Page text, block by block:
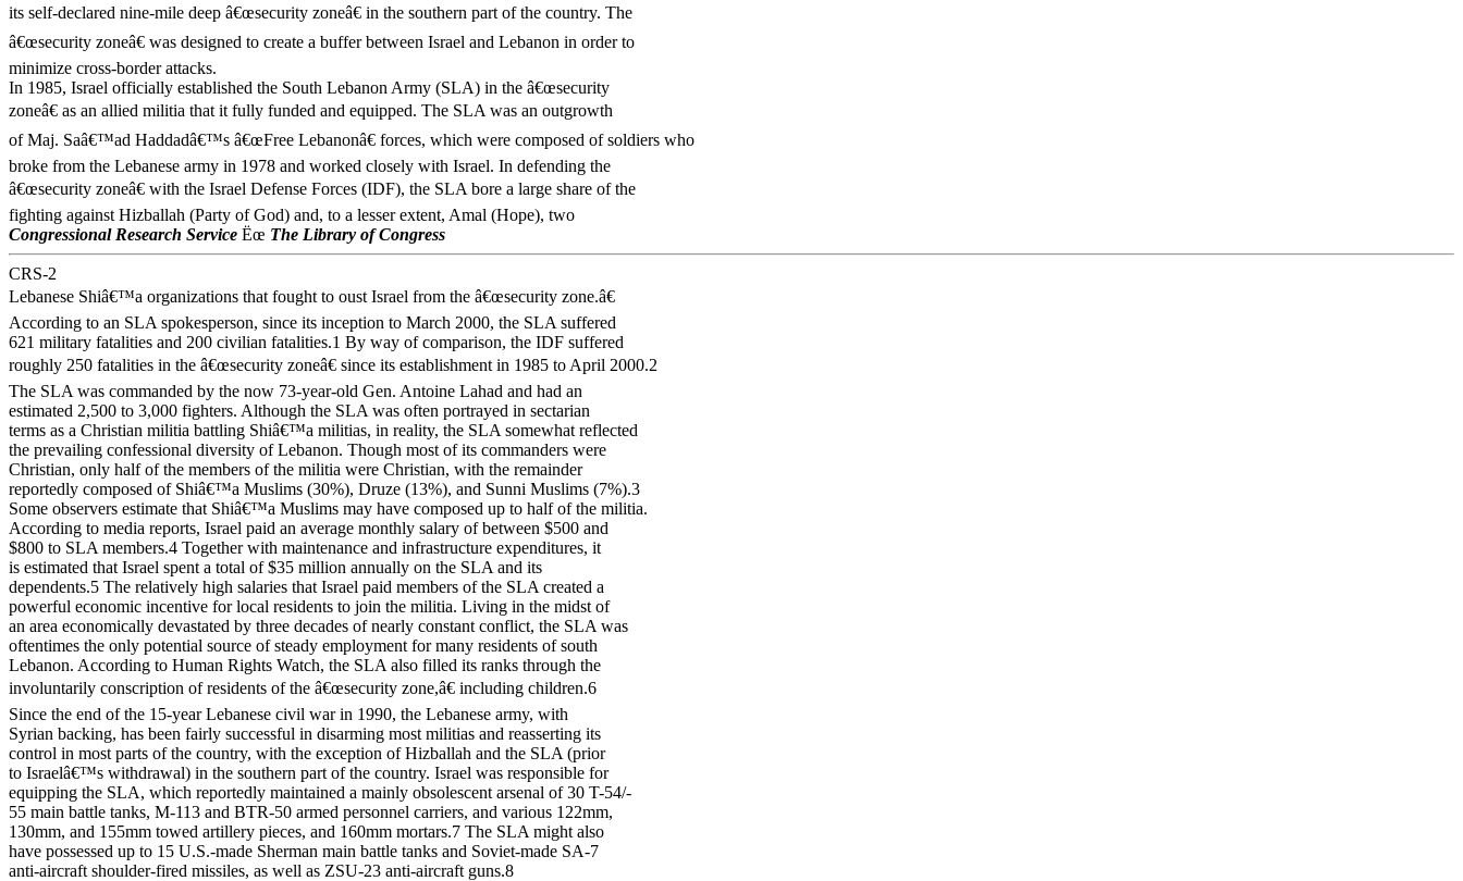
its self-declared nine-mile deep â€œsecurity zoneâ€ in the southern part of the country. The
â€œsecurity zoneâ€ was designed to create a buffer between Israel and Lebanon in order to
minimize cross-border attacks.
In 1985, Israel officially established the South Lebanon Army (SLA) in the â€œsecurity
zoneâ€ as an allied militia that it fully funded and equipped. The SLA was an outgrowth
of Maj. Saâ€™ad Haddadâ€™s â€œFree Lebanonâ€ forces, which were composed of soldiers who
broke from the Lebanese army in 1978 and worked closely with Israel. In defending the
â€œsecurity zoneâ€ with the Israel Defense Forces (IDF), the SLA bore a large share of the
fighting against Hizballah (Party of God) and, to a lesser extent, Amal (Hope), two
Congressional Research Service Ëœ The Library of Congress
CRS-2
Lebanese Shiâ€™a organizations that fought to oust Israel from the â€œsecurity zone.â€
According to an SLA spokesperson, since its inception to March 2000, the SLA suffered
621 military fatalities and 200 civilian fatalities.1 By way of comparison, the IDF suffered
roughly 250 fatalities in the â€œsecurity zoneâ€ since its establishment in 1985 to April 2000.2
The SLA was commanded by the now 73-year-old Gen. Antoine Lahad and had an
estimated 2,500 to 3,000 fighters. Although the SLA was often portrayed in sectarian
terms as a Christian militia battling Shiâ€™a militias, in reality, the SLA somewhat reflected
the prevailing confessional diversity of Lebanon. Though most of its commanders were
Christian, only half of the members of the militia were Christian, with the remainder
reportedly composed of Shiâ€™a Muslims (30%), Druze (13%), and Sunni Muslims (7%).3
Some observers estimate that Shiâ€™a Muslims may have composed up to half of the militia.
According to media reports, Israel paid an average monthly salary of between $500 and
$800 to SLA members.4 Together with maintenance and infrastructure expenditures, it
is estimated that Israel spent a total of $35 million annually on the SLA and its
dependents.5 The relatively high salaries that Israel paid members of the SLA created a
powerful economic incentive for local residents to join the militia. Living in the midst of
an area economically devastated by three decades of nearly constant conflict, the SLA was
oftentimes the only potential source of steady employment for many residents of south
Lebanon. According to Human Rights Watch, the SLA also filled its ranks through the
involuntarily conscription of residents of the â€œsecurity zone,â€ including children.6
Since the end of the 15-year Lebanese civil war in 1990, the Lebanese army, with
Syrian backing, has been fairly successful in disarming most militias and reasserting its
control in most parts of the country, with the exception of Hizballah and the SLA (prior
to Israelâ€™s withdrawal) in the southern part of the country. Israel was responsible for
equipping the SLA, which reportedly maintained a mainly obsolescent arsenal of 30 T-54/-
55 main battle tanks, M-113 and BTR-50 armed personnel carriers, and various 122mm,
130mm, and 155mm towed artillery pieces, and 160mm mortars.7 The SLA might also
have possessed up to 15 U.S.-made Sherman main battle tanks and Soviet-made SA-7
anti-aircraft shoulder-fired missiles, as well as ZSU-23 anti-aircraft guns.8